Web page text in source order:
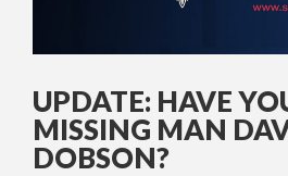
UPDATE: HAVE
MISSING MAN
DOBSON?